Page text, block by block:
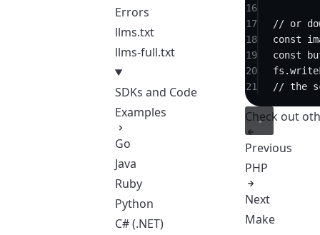
Errors
llms.txt
llms-full.txt
SDKs and Code
Examples
Go
Java
Ruby
Python
C# (.NET)
16
17
// or
18
const
19
const
20
fs.
21
// the
Check out
Previous
PHP
Next
Make